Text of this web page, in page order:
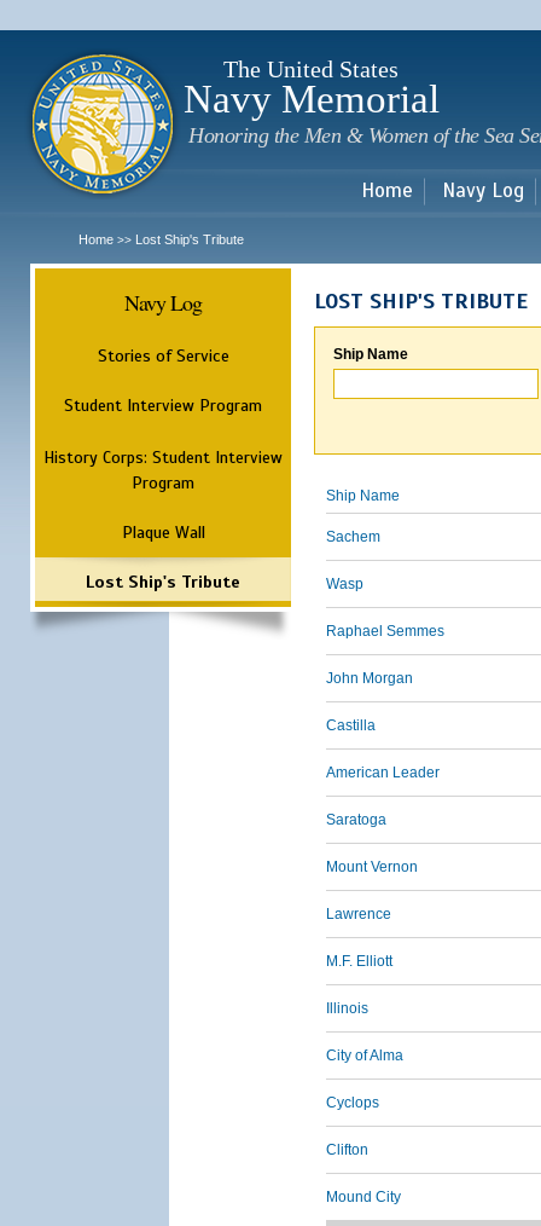
The United States
Navy Memorial
Honoring the Men & Women of the Sea
Home Navy Log
Home >> Lost Ship's Tribute
Navy Log
Stories of Service
Student Interview Program
History Corps: Student Interview
Program
Plaque Wall
Lost Ship's Tribute
LOST SHIP'S TRIBUTE
Ship Name
Ship Name
Sachem
Wasp
Raphael Semmes
John Morgan
Castilla
American Leader
Saratoga
Mount Vernon
Lawrence
M.F. Elliott
Illinois
City of Alma
Cyclops
Clifton
Mound City